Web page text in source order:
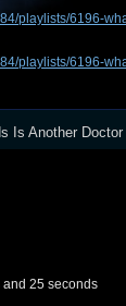
playlists/6196-
playlists/6196-
Is Another
25 seconds